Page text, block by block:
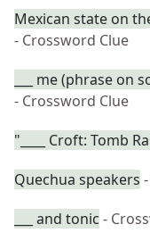
Mexican state on
- Crossword Clue
___ me (phrase
- Crossword Clue
"____ Croft: Tomb
Quechua speakers
___ and tonic -